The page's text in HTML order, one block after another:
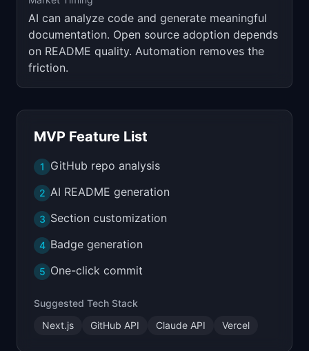
AI can analyze code and generate meaningful
documentation. Open source adoption depends
on README quality. Automation removes the
friction.
MVP Feature List
1 GitHub repo analysis
2 AI README generation
3 Section customization
4 Badge generation
5 One-click commit
Suggested Tech Stack
Next.js
GitHub API Claude API Vercel